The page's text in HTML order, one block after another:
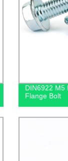
DIN6922 M5
Flange Bolt